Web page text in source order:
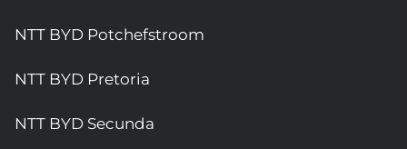
NTT BYD Potchefstroom
NTT BYD Pretoria
NTT BYD Secunda